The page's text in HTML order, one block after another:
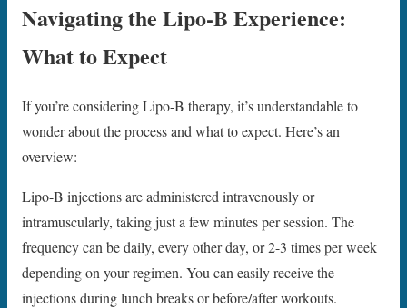
Navigating the Lipo-B Experience:
What to Expect
If you’re considering Lipo-B therapy, it’s understandable to
wonder about the process and what to expect. Here’s an
overview:
Lipo-B injections are administered intravenously or
intramuscularly, taking just a few minutes per session. The
frequency can be daily, every other day, or 2-3 times per week
depending on your regimen. You can easily receive the
injections during lunch breaks or before/after workouts.